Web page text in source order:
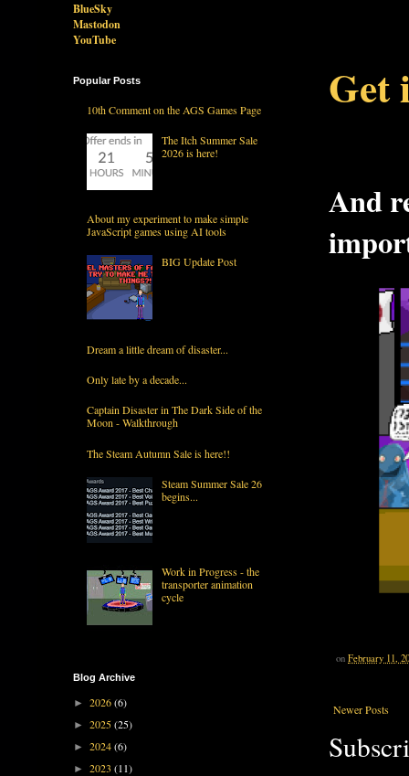
Get
And
on February 11,
Newer Posts
BlueSky
Mastodon
YouTube
Popular Posts
10th Comment on the AGS Games Page
The Itch Summer Sale
2026 is here!
About my experiment to make simple
JavaScript games using AI tools
BIG Update Post
Dream a little dream of disaster...
Only late by a decade...
Captain Disaster in The Dark Side of the
Moon - Walkthrough
The Steam Autumn Sale is here!!
Steam Summer Sale 26
begins...
Work in Progress - the
transporter animation
cycle
Blog Archive
► 2026(6)
► 2025(25)
► 2024(6)
► 2023 (11)